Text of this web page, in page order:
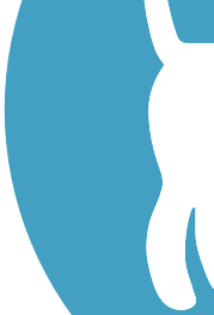
Walking Trails